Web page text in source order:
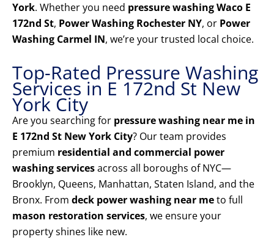
York. Whether you need pressure washing Waco E
172nd St, Power Washing Rochester NY, or Power
Washing Carmel IN, we’re your trusted local choice.
Top-Rated Pressure Washing
Services in E 172nd St New
York City
Are you searching for pressure washing near me in
E 172nd St New York City? Our team provides
premium residential and commercial power
washing servicesacross all boroughs of NYC—
Brooklyn, Queens, Manhattan, Staten Island, and the
Bronx. From deck power washing near meto full
mason restoration services, we ensure your
property shines like new.